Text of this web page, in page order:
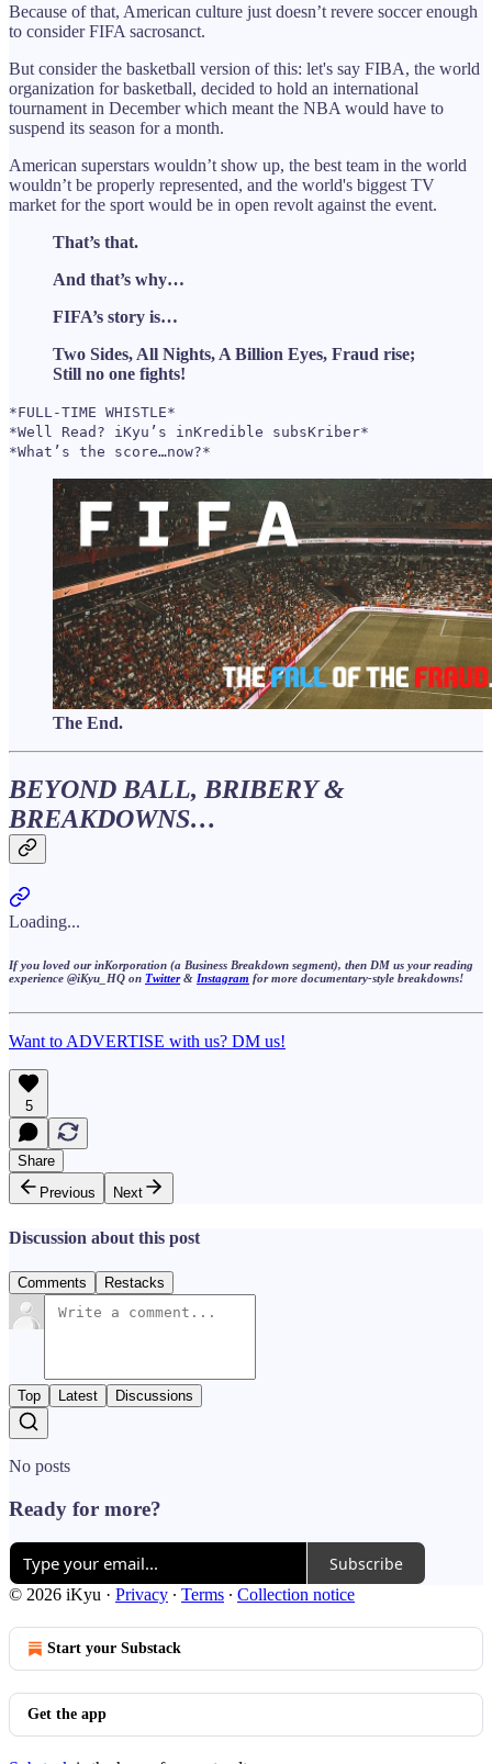
Because of that, American culture just doesn’t revere soccer enough
to consider FIFA sacrosanct.
But consider the basketball version of this: let's say FIBA, the world
organization for basketball, decided to hold an international
tournament in December which meant the NBA would have to
suspend its season for a month.
American superstars wouldn’t show up, the best team in the world
wouldn’t be properly represented, and the world's biggest TV
market for the sport would be in open revolt against the event.
That’s that.
And that’s why…
FIFA’s story is…
Two Sides, All Nights, A Billion Eyes, Fraud rise;
Still no one fights!
*FULL-TIME WHISTLE*
*Well Read? iKyu’s inKredible subsKriber*
*What’s the score…now?*
The End.
BEYOND BALL, BRIBERY &
BREAKDOWNS…
Loading...
If you loved ourinKorporation (a Business Breakdown segment), then DM us your reading
experience @iKyu_HQ on Twitter& Instagram for more documentary-style breakdowns!
Want to ADVERTISE with us? DM us!
5
Share
Previous
Next
Discussion about this post
Comments Restacks
Top Latest Discussions
No posts
Ready for more?
Subscribe
© 2026 iKyu · Privacy ∙ Terms ∙ Collection notice
Start your Substack
Get the app